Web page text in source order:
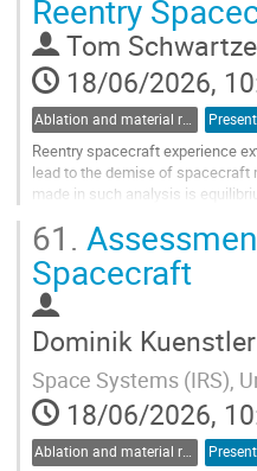
to
contribution
page
Reentry
Tom
18/06/2026,
Ablation and material response
Reentry spacecraft experience
lead to the demise of spacecraft
made in such analysis is
Go
to
contribution
page
61.
Spacecraft
Dominik Kuenstler
Space Systems (IRS),
18/06/2026,
Ablation and material response